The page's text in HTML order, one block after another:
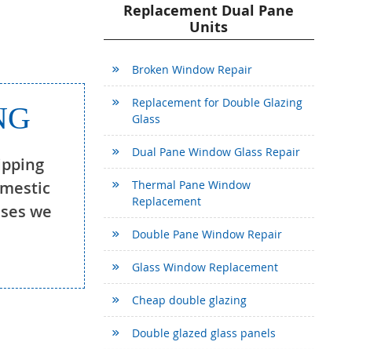
we
Replacement Dual Pane
Units
Broken Window Repair
Replacement for Double Glazing
Glass
Dual Pane Window Glass Repair
Thermal Pane Window
Replacement
Double Pane Window Repair
Glass Window Replacement
Cheap double glazing
Double glazed glass panels